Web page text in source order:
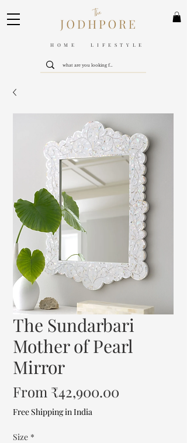
HOME LIFESTYLE
The Sundarbari
Mother of Pearl
Mirror
From ₹42,900.00
Free Shipping in India
Size *